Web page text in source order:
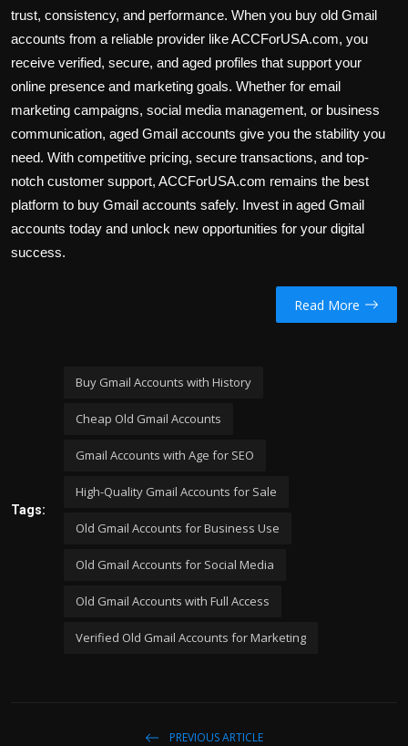
trust, consistency, and performance. When you buy old Gmail
accounts from a reliable provider like ACCForUSA.com, you
receive verified, secure, and aged profiles that support your
online presence and marketing goals. Whether for email
marketing campaigns, social media management, or business
communication, aged Gmail accounts give you the stability you
need. With competitive pricing, secure transactions, and top-
notch customer support, ACCForUSA.com remains the best
platform to buy Gmail accounts safely. Invest in aged Gmail
accounts today and unlock new opportunities for your digital
success.
Read More
Tags:
Buy Gmail Accounts with History
Cheap Old Gmail Accounts
Gmail Accounts with Age for SEO
High-Quality Gmail Accounts for Sale
Old Gmail Accounts for Business Use
Old Gmail Accounts for Social Media
Old Gmail Accounts with Full Access
Verified Old Gmail Accounts for Marketing
PREVIOUS ARTICLE